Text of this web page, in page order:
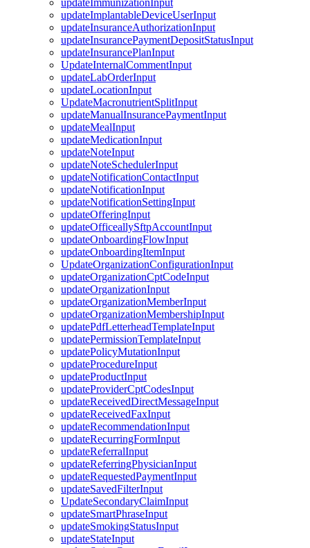
updateImmunizationInput
updateImplantableDeviceUserInput
updateInsuranceAuthorizationInput
updateInsurancePaymentDepositStatusInput
updateInsurancePlanInput
UpdateInternalCommentInput
updateLabOrderInput
updateLocationInput
UpdateMacronutrientSplitInput
updateManualInsurancePaymentInput
updateMealInput
updateMedicationInput
updateNoteInput
updateNoteSchedulerInput
updateNotificationContactInput
updateNotificationInput
updateNotificationSettingInput
updateOfferingInput
updateOfficeallySftpAccountInput
updateOnboardingFlowInput
updateOnboardingItemInput
UpdateOrganizationConfigurationInput
updateOrganizationCptCodeInput
updateOrganizationInput
updateOrganizationMemberInput
updateOrganizationMembershipInput
updatePdfLetterheadTemplateInput
updatePermissionTemplateInput
updatePolicyMutationInput
updateProcedureInput
updateProductInput
updateProviderCptCodesInput
updateReceivedDirectMessageInput
updateReceivedFaxInput
updateRecommendationInput
updateRecurringFormInput
updateReferralInput
updateReferringPhysicianInput
updateRequestedPaymentInput
updateSavedFilterInput
UpdateSecondaryClaimInput
updateSmartPhraseInput
updateSmokingStatusInput
updateStateInput